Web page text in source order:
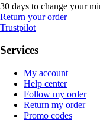
30 days to change your
Return your order
Trustpilot
Services
My account
Help center
Follow my order
Return my order
Promo codes